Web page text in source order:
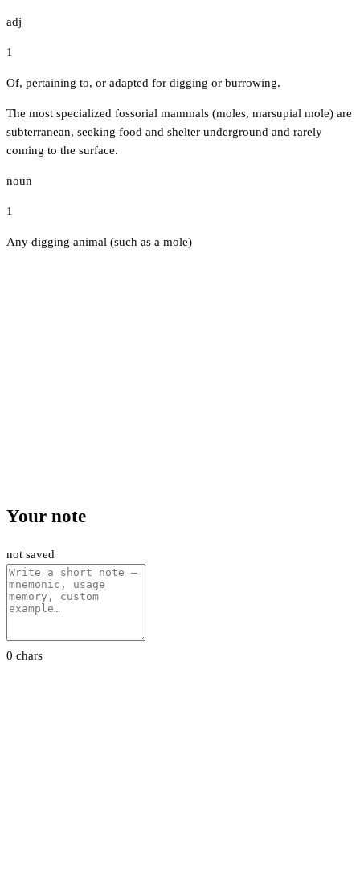
adj
1
Of, pertaining to, or adapted for digging or burrowing.
The most specialized fossorial mammals (moles, marsupial mole) are
subterranean, seeking food and shelter underground and rarely
coming to the surface.
noun
1
Any digging animal (such as a mole)
Your note
not saved
0 chars